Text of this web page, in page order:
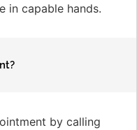
in capable hands.
by calling